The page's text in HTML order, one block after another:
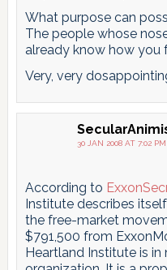
What purpose can
The people whose
already know how you
Very, very
30 JAN 2008 AT 7:02 PM
According to
Institute describes
the free-market
$791,500 from
Heartland Institute is in